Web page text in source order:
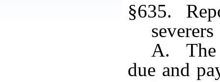
§635.
severers
A. The
due and